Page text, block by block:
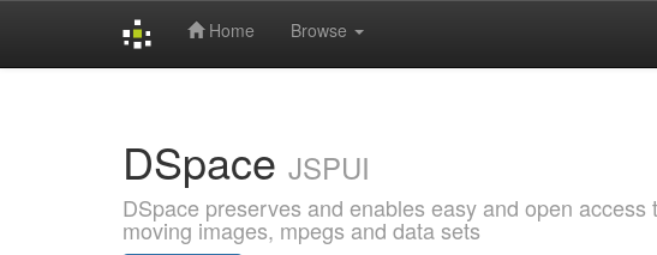
Home Browse
DSpace JSPUI
DSpace preserves and enables easy and open
moving images, mpegs and data sets